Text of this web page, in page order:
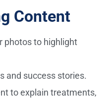
Content
photos to highlight
and success stories.
to explain treatments,